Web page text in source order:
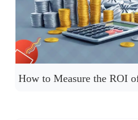
How to Measure the ROI